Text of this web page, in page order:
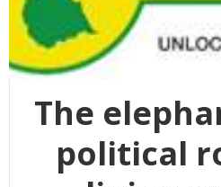
The
political